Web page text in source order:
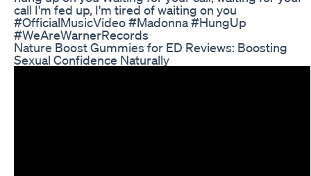
call I'm fed up, I'm tired of waiting on you
#OfficialMusicVideo #Madonna #HungUp
#WeAreWarnerRecords
Nature Boost Gummies for ED Reviews: Boosting
Sexual Confidence Naturally